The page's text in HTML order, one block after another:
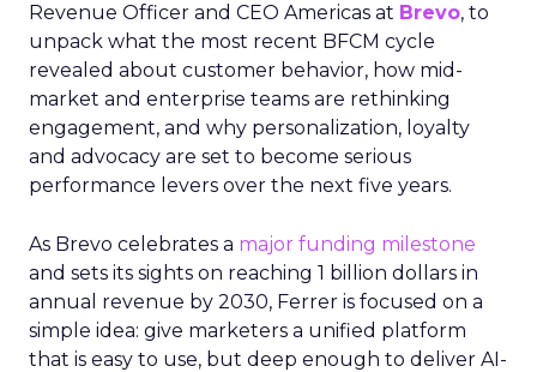
Revenue Officer and CEO Americas at Brevo, to
unpack what the most recent BFCM cycle
revealed about customer behavior, how mid-
market and enterprise teams are rethinking
engagement, and why personalization, loyalty
and advocacy are set to become serious
performance levers over the next five years.
As Brevo celebrates a major funding milestone
and sets its sights on reaching 1 billion dollars in
annual revenue by 2030, Ferrer is focused on a
simple idea: give marketers a unified platform
that is easy to use, but deep enough to deliver AI-